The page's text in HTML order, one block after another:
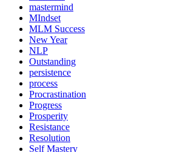
mastermind
MIndset
MLM Success
New Year
NLP
Outstanding
persistence
process
Procrastination
Progress
Prosperity
Resistance
Resolution
Self Mastery